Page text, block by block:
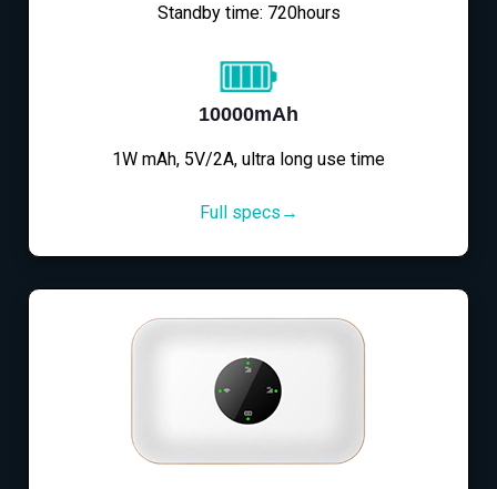
Standby time: 720hours
10000mAh
1W mAh, 5V/2A, ultra long use time
Full specs→